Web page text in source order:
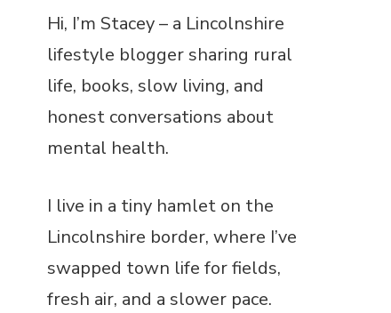
Hi, I’m Stacey – a Lincolnshire
lifestyle blogger sharing rural
life, books, slow living, and
honest conversations about
mental health.
I live in a tiny hamlet on the
Lincolnshire border, where I’ve
swapped town life for fields,
fresh air, and a slower pace.